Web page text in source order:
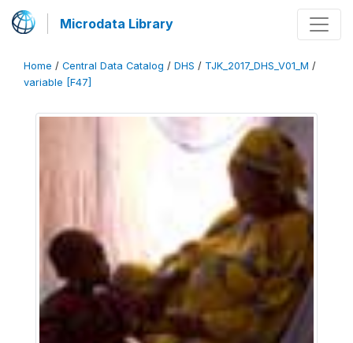
Microdata Library
Home / Central Data Catalog / DHS / TJK_2017_DHS_V01_M /
variable [F47]